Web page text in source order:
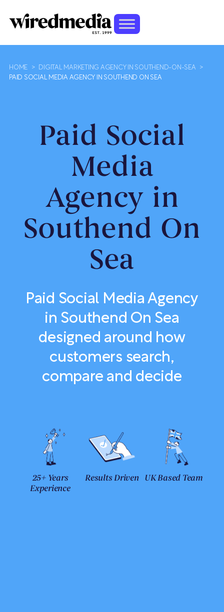
HOME > DIGITAL MARKETING AGENCY IN SOUTHEND-ON-SEA
>
PAID SOCIAL MEDIA AGENCY IN SOUTHEND ON SEA
Paid Social
Media
Agency in
Southend On
Sea
Paid Social Media Agency
in Southend On Sea
designed around how
customers search,
compare and decide
25+ Years
Experience
Results Driven UK Based Team